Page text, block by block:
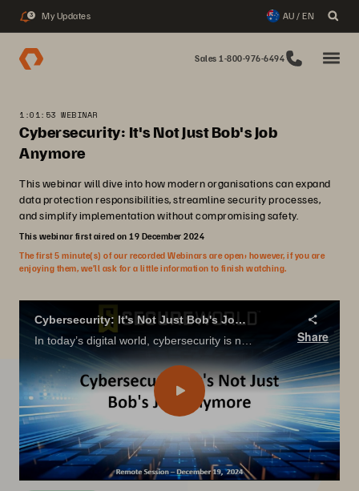
3 My Updates AU / EN
Sales 1-800-976-6494
1:01:53 WEBINAR
Cybersecurity: It's Not Just Bob's Job
Anymore
This webinar will dive into how modern organisations can expand
data protection responsibilities, streamline security processes,
and simplify implementation without compromising safety.
This webinar first aired on 19 December 2024
The first 5 minute(s) of our recorded Webinars are open; however, if you are
enjoying them, we’ll ask for a little information to finish watching.
Cybersecurity: It's Not Just Bob's Job Anymore
Share